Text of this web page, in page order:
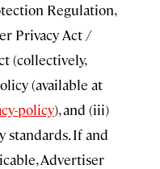
Regulation,
Privacy Act /
(collectively,
(available at
policy), and (iii)
standards. If and
Advertiser